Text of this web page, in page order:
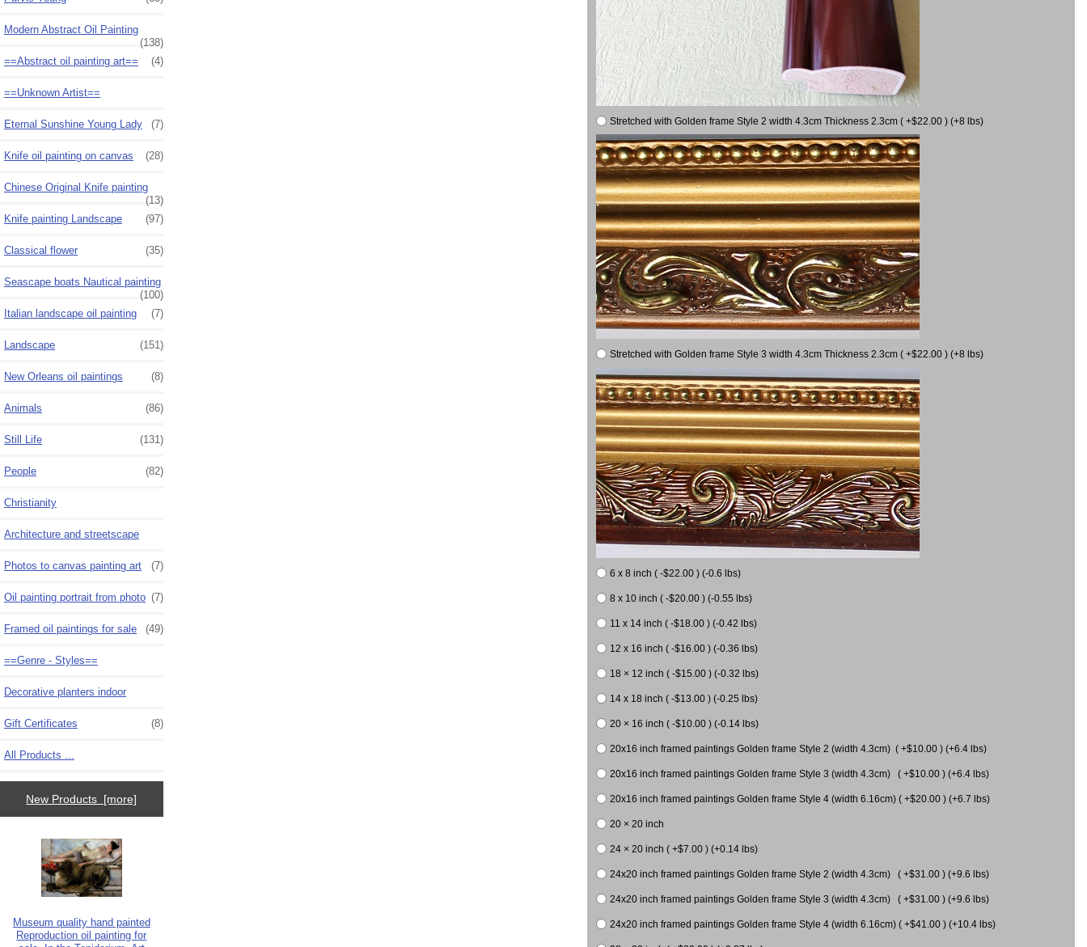
Modern Abstract Oil Painting
(138)
==Abstract oil painting art==
(4)
==Unknown Artist==
Eternal Sunshine Young Lady (7)
Knife oil painting on canvas (28)
Chinese Original Knife painting
(13)
Knife painting Landscape
(97)
Classical flower (35)
Seascape boats Nautical painting
(100)
Italian landscape oil painting
(7)
Landscape (151)
New Orleans oil paintings (8)
Animals (86)
Still Life (131)
People (82)
Christianity
Architecture and streetscape
Photos to canvas painting art (7)
Oil painting portrait from photo (7)
Framed oil paintings for sale (49)
==Genre - Styles==
Decorative planters indoor
Gift Certificates (8)
All Products ...
New Products [more]
Museum quality hand painted
Reproduction oil painting for
Stretched with Golden frame Style 2 width 4.3cm Thickness 2.3cm ( +$22.00 ) (+8 lbs)
Stretched with Golden frame Style 3 width 4.3cm Thickness 2.3cm ( +$22.00 ) (+8 lbs)
6 x 8 inch ( -$22.00 ) (-0.6 lbs)
8 x 10 inch ( -$20.00 ) (-0.55 lbs)
11 x 14 inch ( -$18.00 ) (-0.42 lbs)
12 x 16 inch ( -$16.00 ) (-0.36 lbs)
18 × 12 inch ( -$15.00 ) (-0.32 lbs)
14 x 18 inch ( -$13.00 ) (-0.25 lbs)
20 × 16 inch ( -$10.00 ) (-0.14 lbs)
20x16 inch framed paintings Golden frame Style 2 (width 4.3cm) ( +$10.00 ) (+6.4 lbs)
20x16 inch framed paintings Golden frame Style 3 (width 4.3cm) ( +$10.00 ) (+6.4 lbs)
20x16 inch framed paintings Golden frame Style 4 (width 6.16cm) ( +$20.00 ) (+6.7 lbs)
20 × 20 inch
24 × 20 inch ( +$7.00 ) (+0.14 lbs)
24x20 inch framed paintings Golden frame Style 2 (width 4.3cm) ( +$31.00 ) (+9.6 lbs)
24x20 inch framed paintings Golden frame Style 3 (width 4.3cm) ( +$31.00 ) (+9.6 lbs)
24x20 inch framed paintings Golden frame Style 4 (width 6.16cm) ( +$41.00 ) (+10.4 lbs)